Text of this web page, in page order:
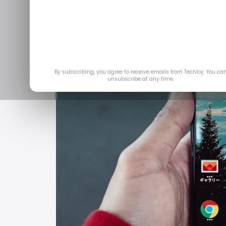
By subscribing, you agree to receive emails from Techloy. You
unsubscribe at any time.